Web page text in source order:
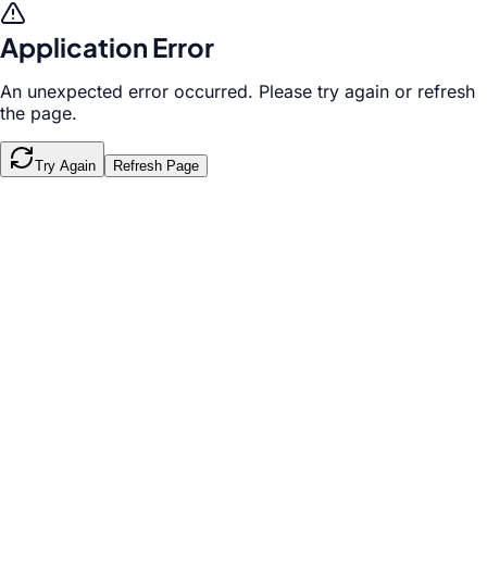
Application Error
An unexpected error occurred. Please try again or refresh
the page.
Try Again Refresh Page